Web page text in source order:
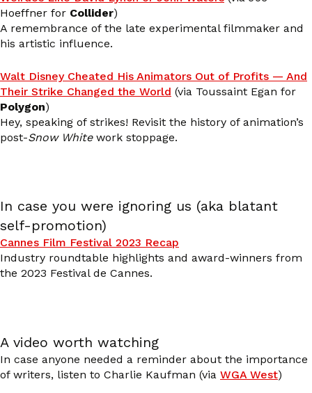
Hoeffner for Collider)
A remembrance of the late experimental filmmaker and
his artistic influence.
Walt Disney Cheated His Animators Out of Profits — And
Their Strike Changed the World (via Toussaint Egan for
Polygon)
Hey, speaking of strikes! Revisit the history of animation’s
post-Snow Whitework stoppage.
In case you were ignoring us (aka blatant
self-promotion)
Cannes Film Festival 2023 Recap
Industry roundtable highlights and award-winners from
the 2023 Festival de Cannes.
A video worth watching
In case anyone needed a reminder about the importance
of writers, listen to Charlie Kaufman (via WGA West)